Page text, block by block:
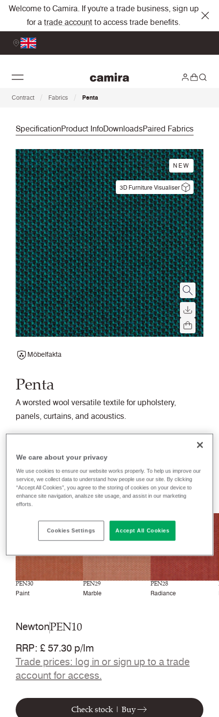
Welcome to Camira. If you're a trade business, sign up
for a trade account to access trade benefits.
Contract / Fabrics / Penta
SpecificationProduct InfoDownloadsPaired Fabrics
NEW
3D Furniture Visualiser
Möbelfakta
Penta
A worsted wool versatile textile for upholstery,
panels, curtains, and acoustics.
Recently launched Phasing out
33 colourways
NEW
PEN30
Paint
NEW
PEN29
Marble
PEN28
Radiance
NewtonPEN10
RRP: £ 57.30 p/lm
Trade prices: log in or sign up to a trade
account for access.
Check stock | Buy
We care about your privacy
We use cookies to ensure our website works properly. To help us improve our
service, we collect data to understand how people use our site. By clicking
“Accept All Cookies”, you agree to the storing of cookies on your device to
enhance site navigation, analsze site usage, and assist in our marketing
efforts.
Cookies Settings Accept All Cookies